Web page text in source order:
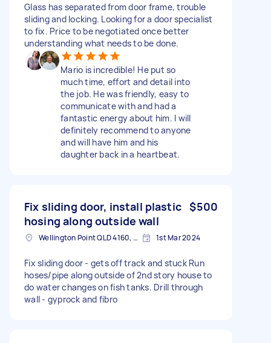
Glass has separated from door frame, trouble
sliding and locking. Looking for a door specialist
to fix. Price to be negotiated once better
understanding what needs to be done.
Mario is incredible! He put so
much time, effort and detail into
the job. He was friendly, easy to
communicate with and had a
fantastic energy about him. I will
definitely recommend to anyone
and will have him and his
daughter back in a heartbeat.
Fix sliding door, install plastic
hosing along outside wall
$500
Wellington Point QLD 4160, Australia 1st Mar 2024
Fix sliding door - gets off track and stuck Run
hoses/pipe along outside of 2nd story house to
do water changes on fish tanks. Drill through
wall - gyprock and fibro